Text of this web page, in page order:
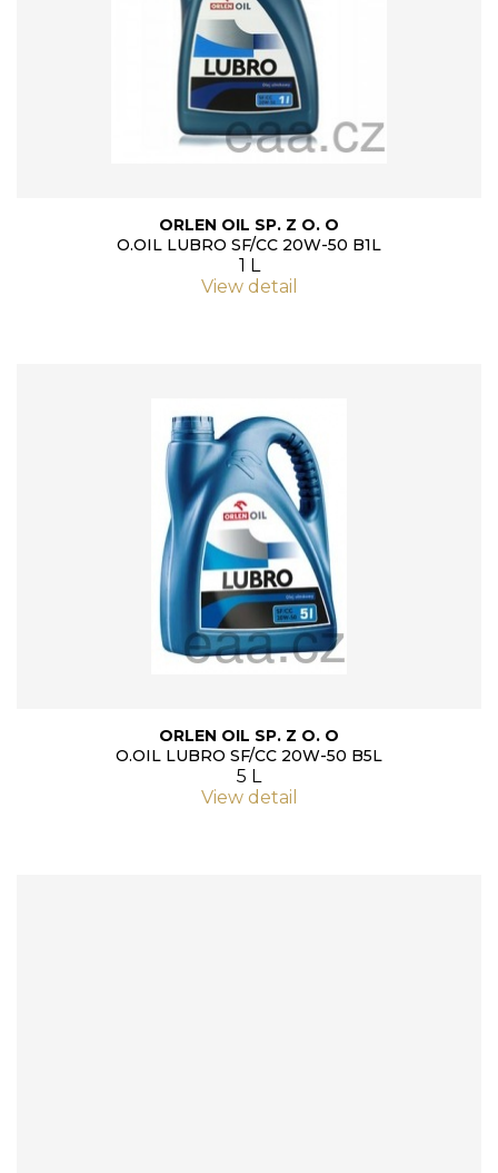
ORLEN OIL SP. Z O. O
O.OIL LUBRO SF/CC 20W-50 B1L
1 L
View detail
ORLEN OIL SP. Z O. O
O.OIL LUBRO SF/CC 20W-50 B5L
5 L
View detail